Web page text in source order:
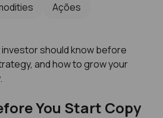
Ações
should know before
and how to grow your
You Start Copy